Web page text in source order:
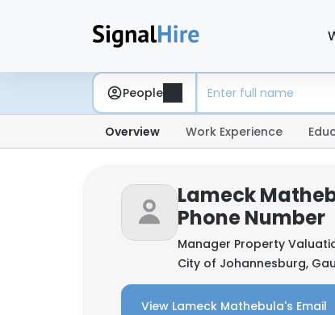
People
Overview Work Experience
Lameck
Phone Number
Manager Property
City of Johannesburg,
View Lameck Mathebula's Email